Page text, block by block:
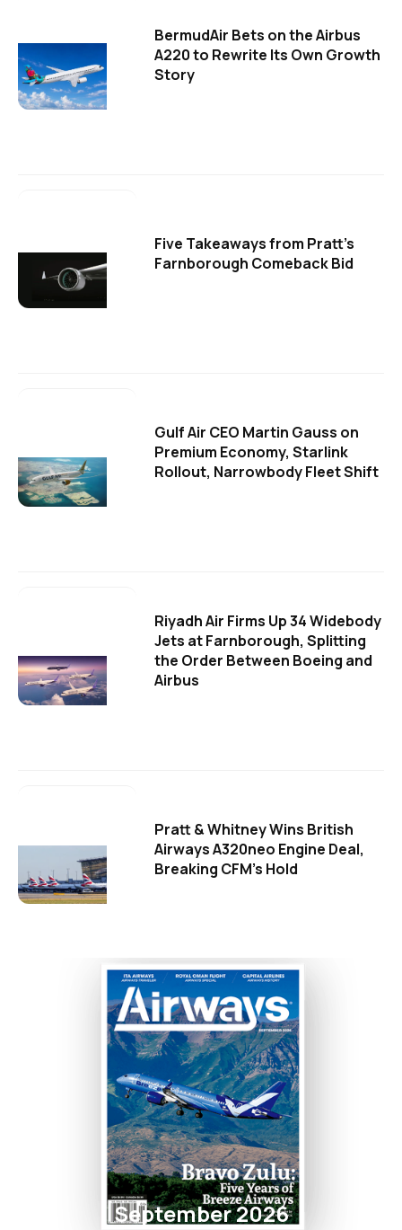
BermudAir Bets on the Airbus
A220 to Rewrite Its Own Growth
Story
Five Takeaways from Pratt's
Farnborough Comeback Bid
Gulf Air CEO Martin Gauss on
Premium Economy, Starlink
Rollout, Narrowbody Fleet Shift
Riyadh Air Firms Up 34 Widebody
Jets at Farnborough, Splitting
the Order Between Boeing and
Airbus
Pratt & Whitney Wins British
Airways A320neo Engine Deal,
Breaking CFM's Hold
September 2026